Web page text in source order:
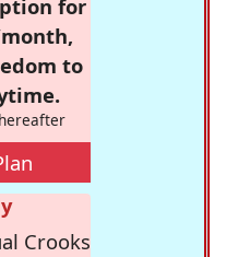
for
to
Crooks